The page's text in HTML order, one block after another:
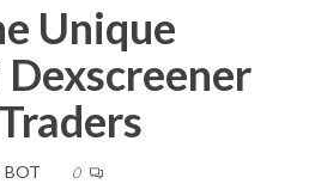
Unique
BOT 0